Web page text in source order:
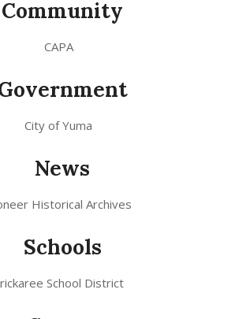
Community
CAPA
City of Yuma
News
Historical Archives
Schools
School District